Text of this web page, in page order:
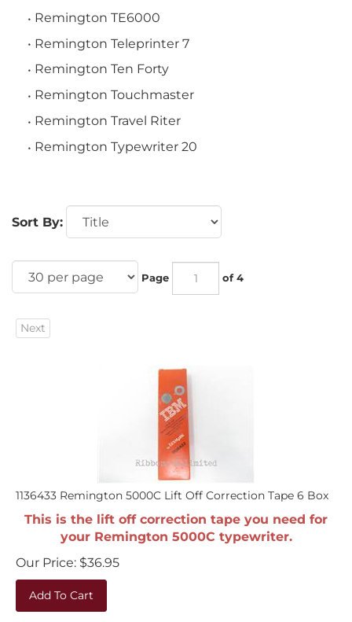
Remington TE6000
Remington Teleprinter 7
Remington Ten Forty
Remington Touchmaster
Remington Travel Riter
Remington Typewriter 20
Sort By:
Page of 4
Next
1136433 Remington 5000C Lift Off Correction Tape 6 Box
This is the lift off correction tape you need for
your Remington 5000C typewriter.
Our Price:
$36.95
Add To Cart